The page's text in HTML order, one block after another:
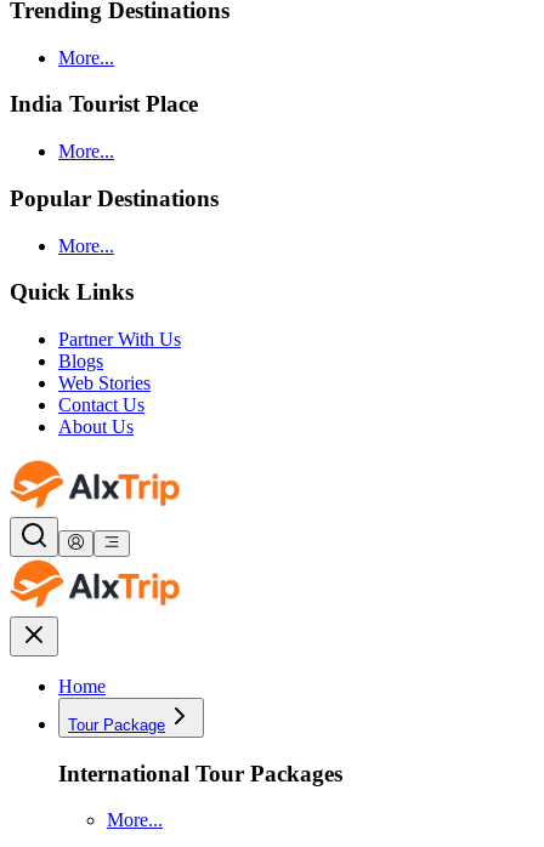
Trending Destinations
More...
India Tourist Place
More...
Popular Destinations
More...
Quick Links
Partner With Us
Blogs
Web Stories
Contact Us
About Us
Home
Tour Package
International Tour Packages
More...